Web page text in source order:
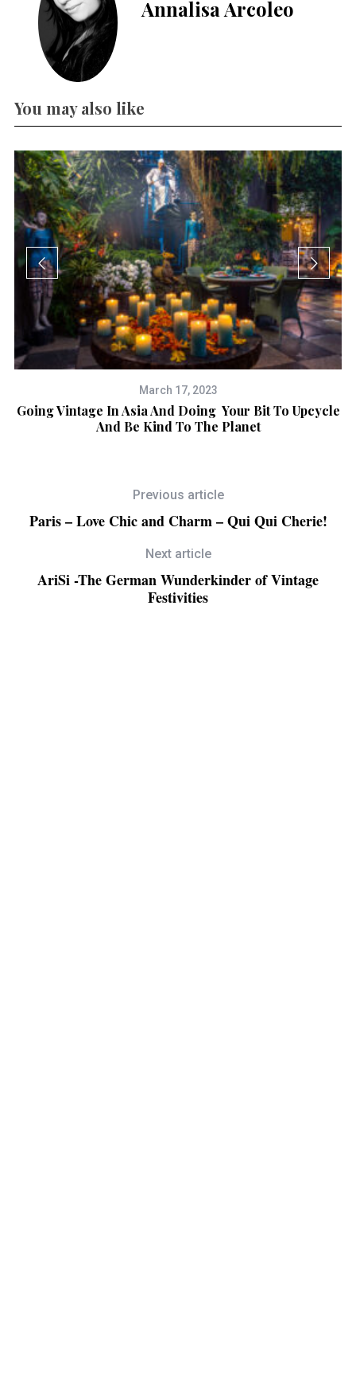
Annalisa Arcoleo
You may also like
March 17, 2023
Going Vintage In Asia And Doing Your Bit To Upcycle
And Be Kind To The Planet
Previous article
Paris – Love Chic and Charm – Qui Qui Cherie!
Next article
AriSi -The German Wunderkinder of Vintage
Festivities